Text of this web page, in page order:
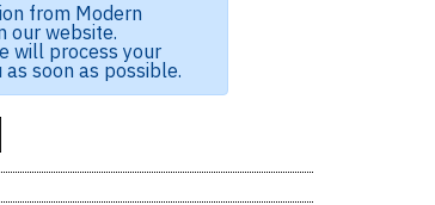
from Modern
our website.
will process your
soon as possible.